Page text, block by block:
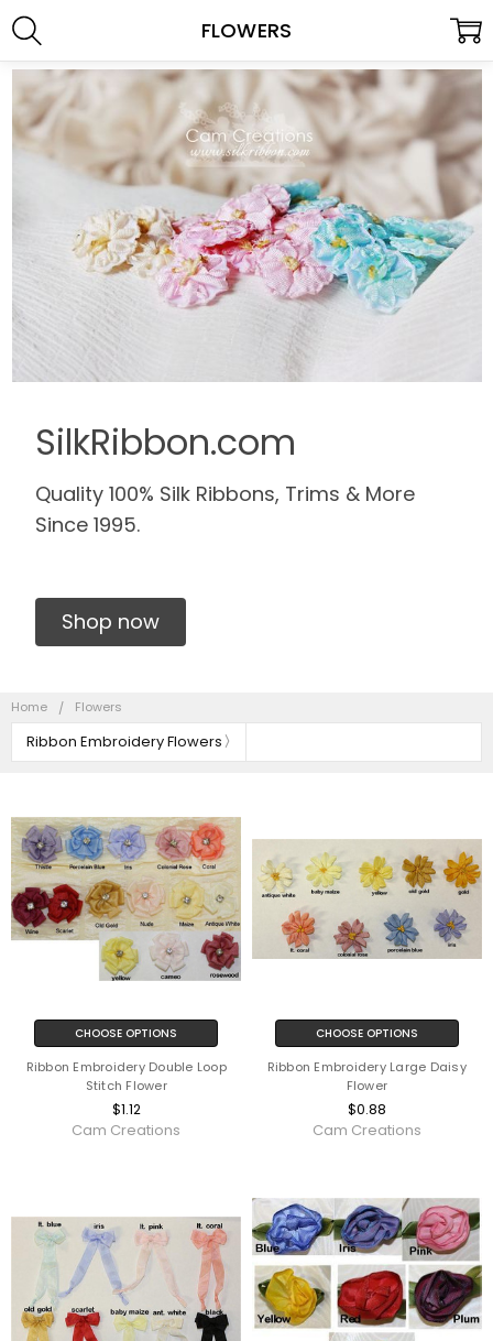
SilkRibbon.com
Quality 100% Silk Ribbons, Trims & More
Since 1995.
Shop now
Home Flowers
Ribbon Embroidery Flowers
FLOWERS
CHOOSE OPTIONS
Ribbon Embroidery Double Loop
Stitch Flower
$1.12
Cam Creations
CHOOSE OPTIONS
Ribbon Embroidery Large Daisy
Flower
$0.88
Cam Creations